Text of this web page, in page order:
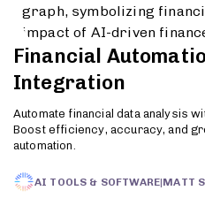
Financial
Integration
Automate financial data analysis
Boost efficiency, accuracy, and
automation.
AI TOOLS & SOFTWARE|MATT